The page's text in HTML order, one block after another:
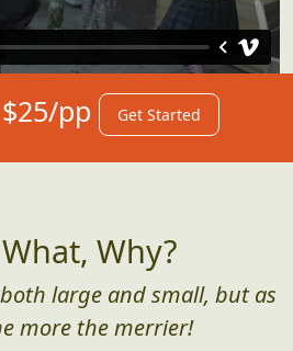
pp Get Started
Why?
large and small, but as
more the merrier!